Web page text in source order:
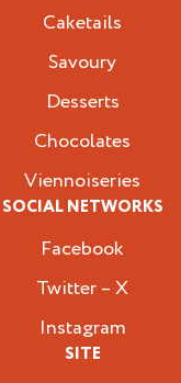
Caketails
Savoury
Desserts
Chocolates
Viennoiseries
SOCIAL NETWORKS
Facebook
Twitter – X
Instagram
SITE